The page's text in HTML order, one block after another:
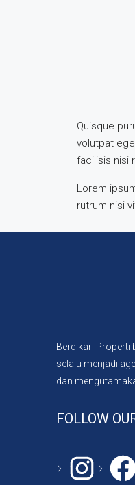
Quisque
volutpat
facilisis nisi
Lorem
rutrum nisi
Berdikari Properti
selalu menjadi
dan
FOLLOW